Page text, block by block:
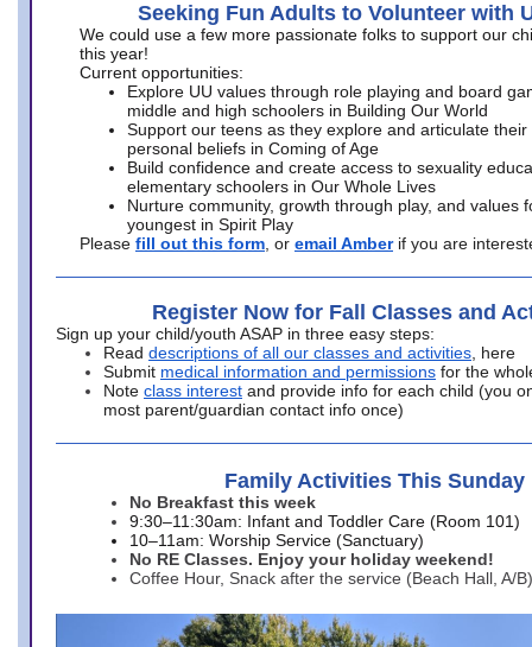
Seeking Fun Adults to Volunteer with
We could use a few more passionate folks to support our
this year!
Current opportunities:
Explore UU values through role playing and board
middle and high schoolers in Building Our World
Support our teens as they explore and articulate their
personal beliefs in Coming of Age
Build confidence and create access to sexuality
elementary schoolers in Our Whole Lives
Nurture community, growth through play, and values
youngest in Spirit Play
Please fill out this form , or email Amber if you are
Register Now for Fall Classes and
Sign up your child/youth ASAP in three easy steps:
Read descriptions of all our classes and activities , here
Submit medical information and permissions for the
Note class interest and provide info for each child (you
most parent/guardian contact info once)
Family Activities This Sunday
No Breakfast this week
9:30–11:30am: Infant and Toddler Care (Room 101)
10–11am: Worship Service (Sanctuary)
No RE Classes. Enjoy your holiday weekend!
Coffee Hour, Snack after the service (Beach Hall, A/B)